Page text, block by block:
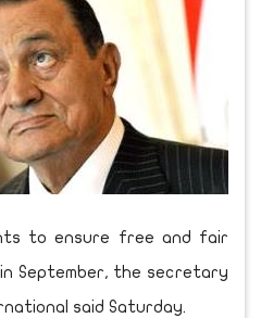
to ensure free and fair
September, the secretary
said Saturday.